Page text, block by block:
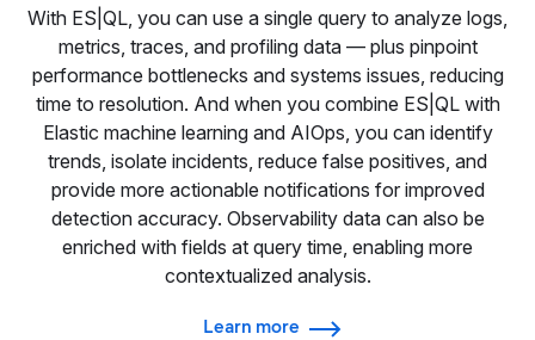
With ES|QL, you can use a single query to analyze logs,
metrics, traces, and profiling data — plus pinpoint
performance bottlenecks and systems issues, reducing
time to resolution. And when you combine ES|QL with
Elastic machine learning and AIOps, you can identify
trends, isolate incidents, reduce false positives, and
provide more actionable notifications for improved
detection accuracy. Observability data can also be
enriched with fields at query time, enabling more
contextualized analysis.
Learn more